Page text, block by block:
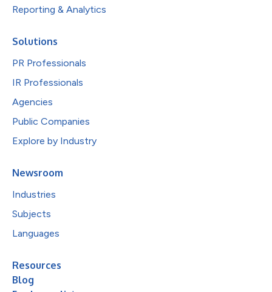
Reporting & Analytics
Solutions
PR Professionals
IR Professionals
Agencies
Public Companies
Explore by Industry
Newsroom
Industries
Subjects
Languages
Resources
Blog